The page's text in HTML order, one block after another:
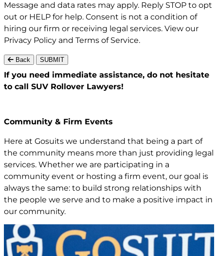
Message and data rates may apply. Reply STOP to opt
out or HELP for help. Consent is not a condition of
hiring our firm or receiving legal services. View our
Privacy Policy and Terms of Service.
Back SUBMIT
If you need immediate assistance, do not hesitate
to call SUV Rollover Lawyers!
Community & Firm Events
Here at Gosuits we understand that being a part of
the community means more than just providing legal
services. Whether we are participating in a
community event or hosting a firm event, our goal is
always the same: to build strong relationships with
the people we serve and to make a positive impact in
our community.